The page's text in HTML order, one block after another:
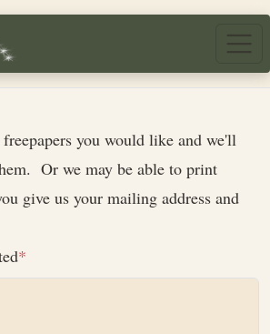
you would like and we'll
Or we may be able to print
give us your mailing address and